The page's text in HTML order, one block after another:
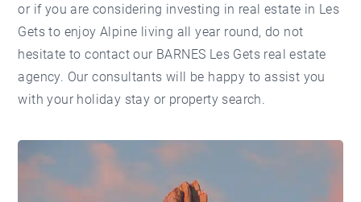
or if you are considering investing in real estate in Les
Gets to enjoy Alpine living all year round, do not
hesitate to contact our BARNES Les Gets real estate
agency. Our consultants will be happy to assist you
with your holiday stay or property search.